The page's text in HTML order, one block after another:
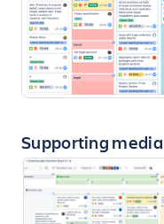
Supporting media